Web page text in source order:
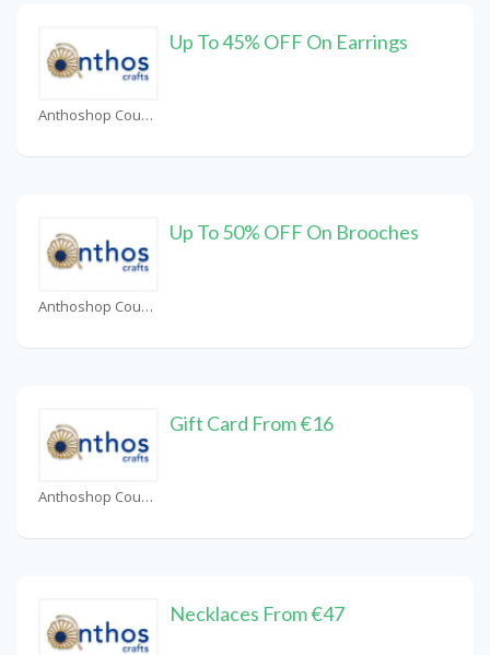
Anthoshop Coupons
Up To 45% OFF On Earrings
Anthoshop Coupons
Up To 50% OFF On Brooches
Anthoshop Coupons
Gift Card From €16
Necklaces From €47